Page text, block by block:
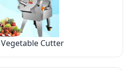
Cutter